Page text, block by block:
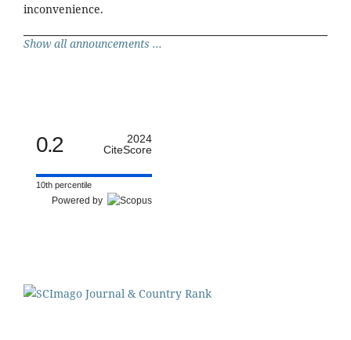
inconvenience.
Show all announcements ...
0.2
2024
CiteScore
10th percentile
Powered by